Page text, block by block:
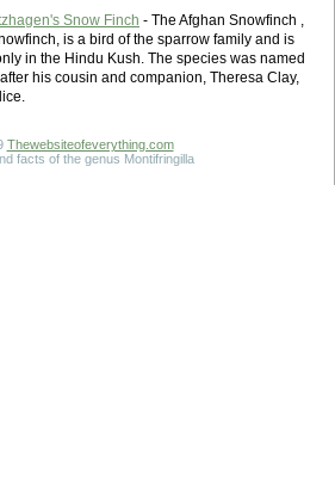
Snow Finch - The Afghan Snowfinch ,
is a bird of the sparrow family and is
in the Hindu Kush. The species was named
his cousin and companion, Theresa Clay,
Thewebsiteofeverything.com
facts of the genus Montifringilla